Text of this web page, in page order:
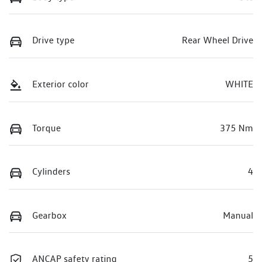
Drive type Rear Wheel Drive
Exterior color WHITE
Torque 375 Nm
Cylinders 4
Gearbox Manual
ANCAP safety rating 5